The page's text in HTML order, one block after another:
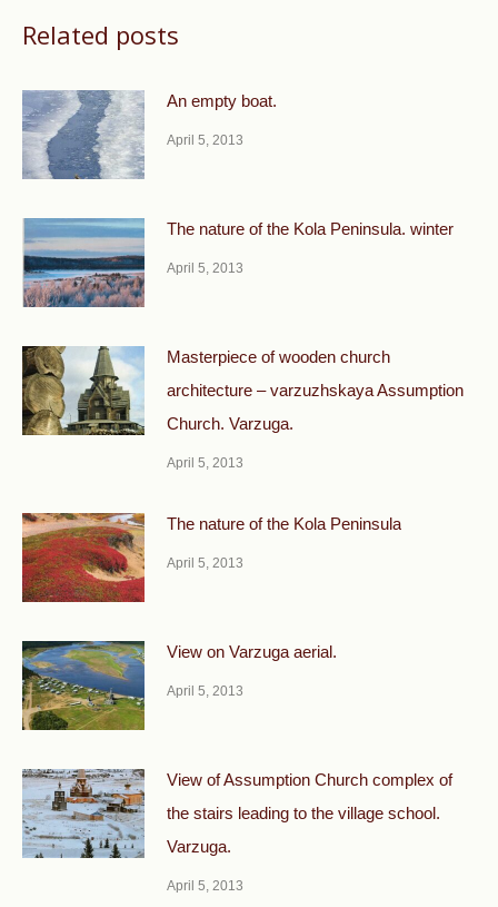
Related posts
An empty boat.
April 5, 2013
The nature of the Kola Peninsula. winter
April 5, 2013
Masterpiece of wooden church
architecture – varzuzhskaya Assumption
Church. Varzuga.
April 5, 2013
The nature of the Kola Peninsula
April 5, 2013
View on Varzuga aerial.
April 5, 2013
View of Assumption Church complex of
the stairs leading to the village school.
Varzuga.
April 5, 2013